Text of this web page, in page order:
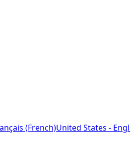
(French)United States -